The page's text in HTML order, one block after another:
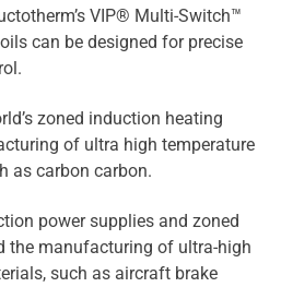
VIP® Multi-Switch™
can be designed for precise
zoned induction heating
of ultra high temperature
as carbon carbon.
power supplies and zoned
the manufacturing of ultra-high
such as aircraft brake